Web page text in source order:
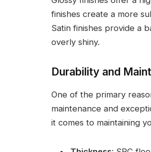
finishes create a more
Satin finishes provide a
overly shiny.
Durability and
One of the primary
maintenance and
it comes to maintaining